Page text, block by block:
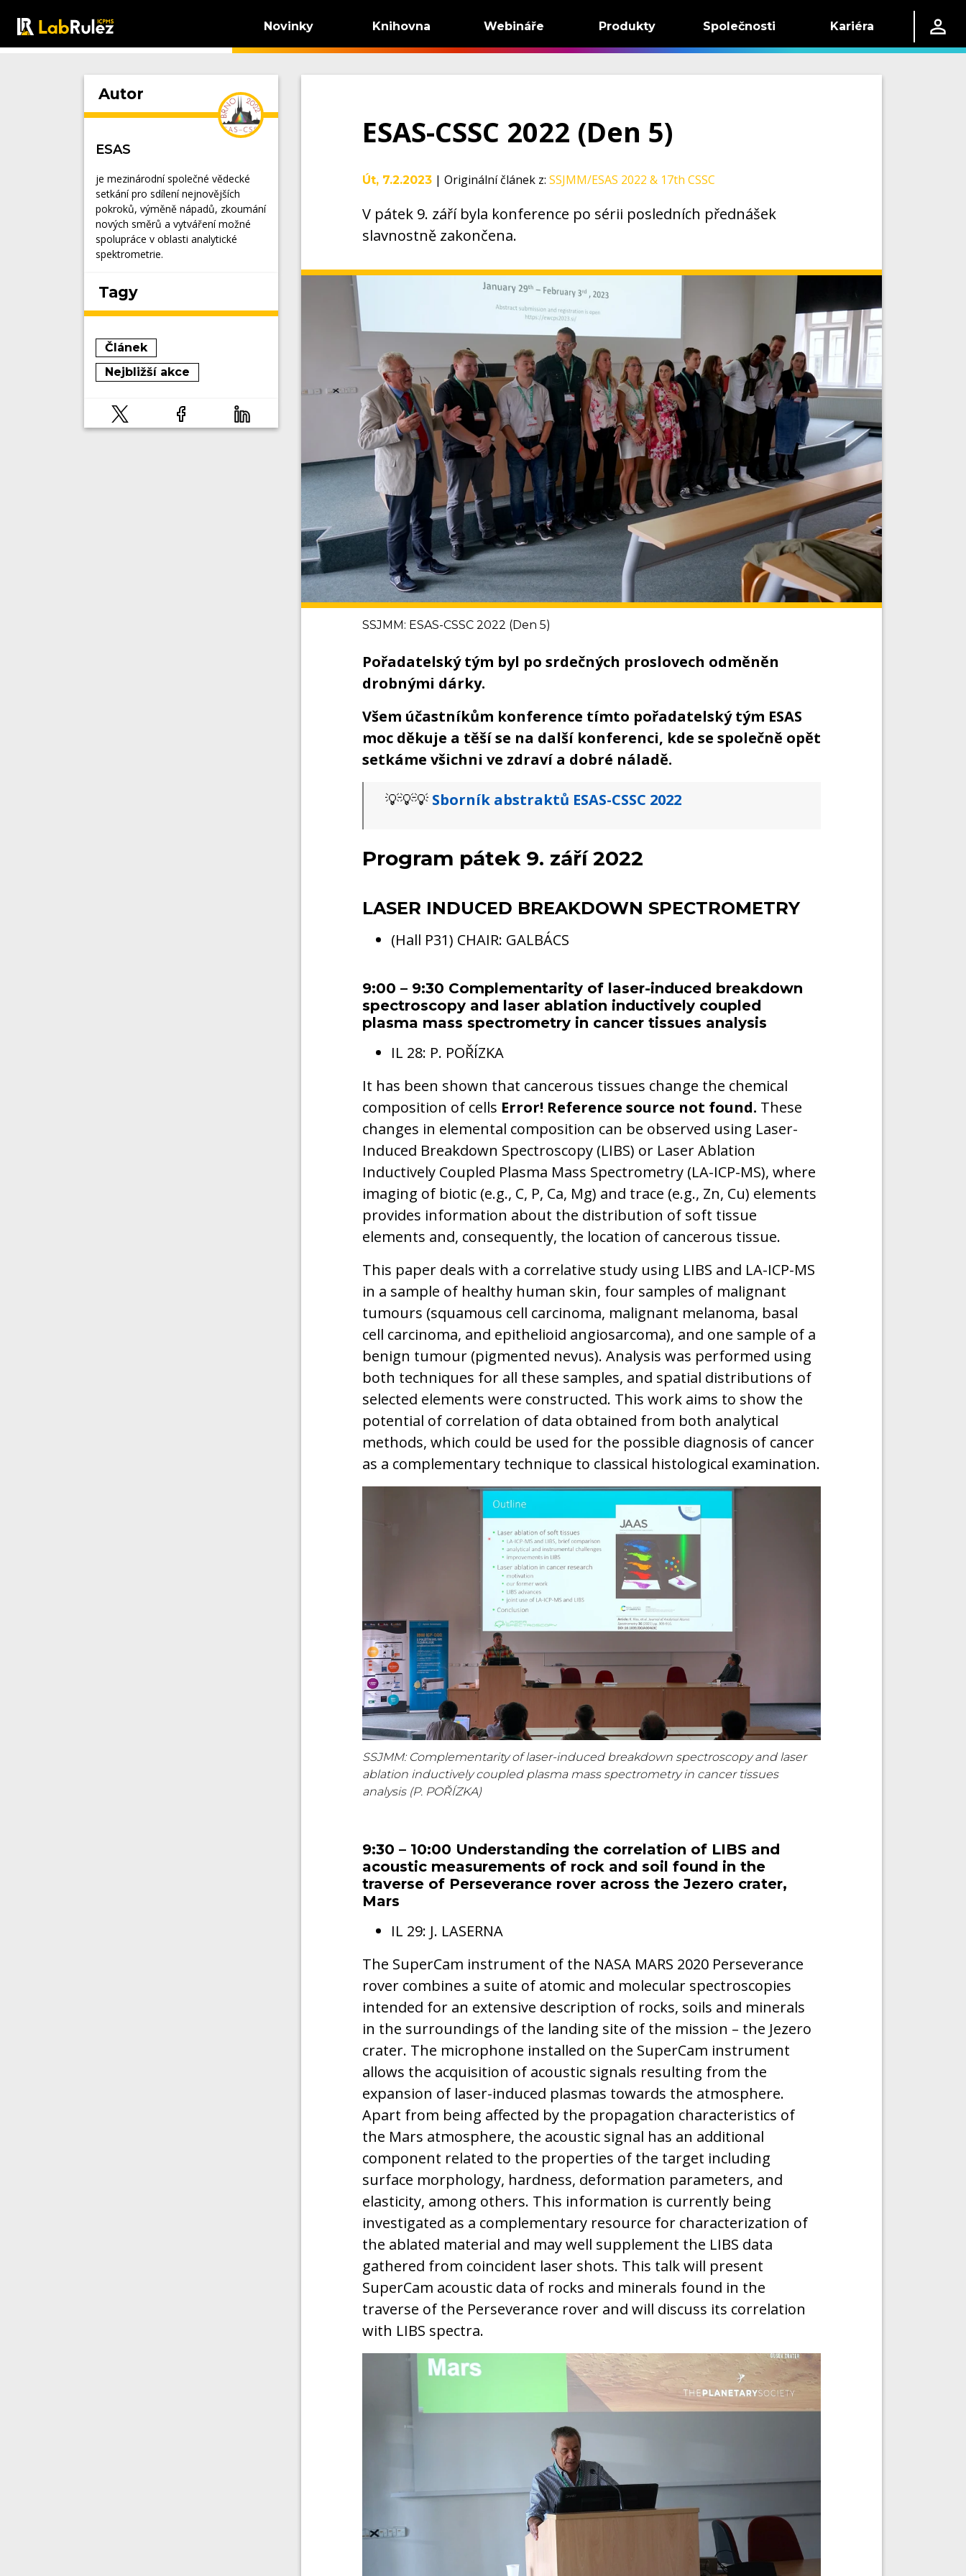
Novinky Knihovna Webináře Produkty Společnosti Kariéra
Autor
ESAS
je mezinárodní společné vědecké
setkání pro sdílení nejnovějších
pokroků, výměně nápadů, zkoumání
nových směrů a vytváření možné
spolupráce v oblasti analytické
spektrometrie.
Tagy
Článek
Nejbližší akce
ESAS-CSSC 2022 (Den 5)
Út, 7.2.2023 | Originální článek z: SSJMM/ESAS 2022 & 17th CSSC
V pátek 9. září byla konference po sérii posledních přednášek
slavnostně zakončena.
SSJMM: ESAS-CSSC 2022 (Den 5)
Pořadatelský tým byl po srdečných proslovech odměněn
drobnými dárky.
Všem účastníkům konference tímto pořadatelský tým ESAS
moc děkuje a těší se na další konferenci, kde se společně opět
setkáme všichni ve zdraví a dobré náladě.
💡💡💡 Sborník abstraktů ESAS-CSSC 2022
Program pátek 9. září 2022
LASER INDUCED BREAKDOWN SPECTROMETRY
(Hall P31) CHAIR: GALBÁCS
9:00 – 9:30 Complementarity of laser-induced breakdown
spectroscopy and laser ablation inductively coupled
plasma mass spectrometry in cancer tissues analysis
IL 28: P. POŘÍZKA
It has been shown that cancerous tissues change the chemical
composition of cells Error! Reference source not found. These
changes in elemental composition can be observed using Laser-
Induced Breakdown Spectroscopy (LIBS) or Laser Ablation
Inductively Coupled Plasma Mass Spectrometry (LA-ICP-MS), where
imaging of biotic (e.g., C, P, Ca, Mg) and trace (e.g., Zn, Cu) elements
provides information about the distribution of soft tissue
elements and, consequently, the location of cancerous tissue.
This paper deals with a correlative study using LIBS and LA-ICP-MS
in a sample of healthy human skin, four samples of malignant
tumours (squamous cell carcinoma, malignant melanoma, basal
cell carcinoma, and epithelioid angiosarcoma), and one sample of a
benign tumour (pigmented nevus). Analysis was performed using
both techniques for all these samples, and spatial distributions of
selected elements were constructed. This work aims to show the
potential of correlation of data obtained from both analytical
methods, which could be used for the possible diagnosis of cancer
as a complementary technique to classical histological examination.
SSJMM: Complementarity of laser-induced breakdown spectroscopy and laser
ablation inductively coupled plasma mass spectrometry in cancer tissues
analysis (P. POŘÍZKA)
9:30 – 10:00 Understanding the correlation of LIBS and
acoustic measurements of rock and soil found in the
traverse of Perseverance rover across the Jezero crater,
Mars
IL 29: J. LASERNA
The SuperCam instrument of the NASA MARS 2020 Perseverance
rover combines a suite of atomic and molecular spectroscopies
intended for an extensive description of rocks, soils and minerals
in the surroundings of the landing site of the mission – the Jezero
crater. The microphone installed on the SuperCam instrument
allows the acquisition of acoustic signals resulting from the
expansion of laser-induced plasmas towards the atmosphere.
Apart from being affected by the propagation characteristics of
the Mars atmosphere, the acoustic signal has an additional
component related to the properties of the target including
surface morphology, hardness, deformation parameters, and
elasticity, among others. This information is currently being
investigated as a complementary resource for characterization of
the ablated material and may well supplement the LIBS data
gathered from coincident laser shots. This talk will present
SuperCam acoustic data of rocks and minerals found in the
traverse of the Perseverance rover and will discuss its correlation
with LIBS spectra.